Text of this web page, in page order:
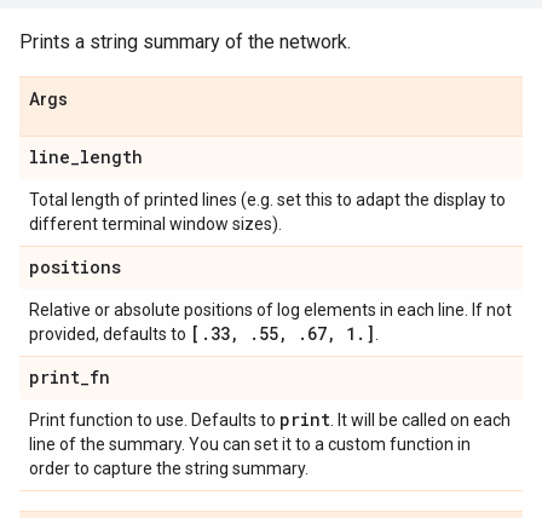
Prints a string summary of the network.
Args
line_length
Total length of printed lines (e.g. set this to adapt the display to
different terminal window sizes).
positions
Relative or absolute positions of log elements in each line. If not
provided, defaults to [ . 33, . 55, . 67, 1 . ]
print_fn
Print function to use. Defaults to print . It will be called on each
line of the summary. You can set it to a custom function in
order to capture the string summary.